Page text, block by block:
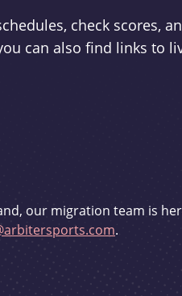
check scores,
can also find links to
our migration team is
.